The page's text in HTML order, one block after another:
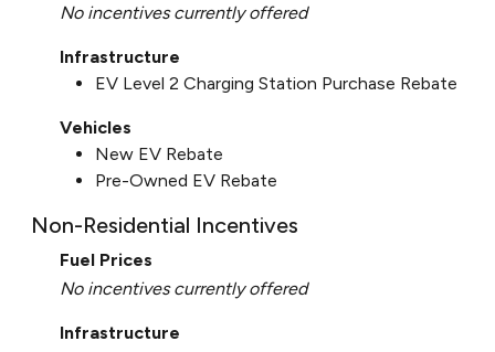
No incentives currently offered
Infrastructure
EV Level 2 Charging Station Purchase Rebate
Vehicles
New EV Rebate
Pre-Owned EV Rebate
Non-Residential Incentives
Fuel Prices
No incentives currently offered
Infrastructure